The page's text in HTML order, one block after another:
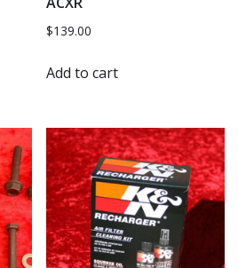
$139.00
Add to cart